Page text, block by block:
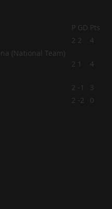
P GD Pts
2 2 4
2 1 4
2 -1
3
2 -2
0